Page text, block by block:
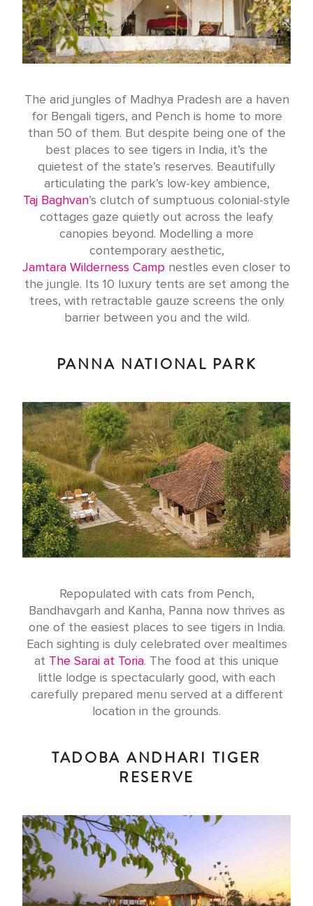
The arid jungles of Madhya Pradesh are a haven
for Bengali tigers, and Pench is home to more
than 50 of them. But despite being one of the
best places to see tigers in India, it’s the
quietest of the state’s reserves. Beautifully
articulating the park’s low-key ambience,
Taj Baghvan’s clutch of sumptuous colonial-style
cottages gaze quietly out across the leafy
canopies beyond. Modelling a more
contemporary aesthetic,
Jamtara Wilderness Camp nestles even closer to
the jungle. Its 10 luxury tents are set among the
trees, with retractable gauze screens the only
barrier between you and the wild.
PANNA NATIONAL PARK
Repopulated with cats from Pench,
Bandhavgarh and Kanha, Panna now thrives as
one of the easiest places to see tigers in India.
Each sighting is duly celebrated over mealtimes
at The Sarai at Toria. The food at this unique
little lodge is spectacularly good, with each
carefully prepared menu served at a different
location in the grounds.
TADOBA ANDHARI TIGER
RESERVE